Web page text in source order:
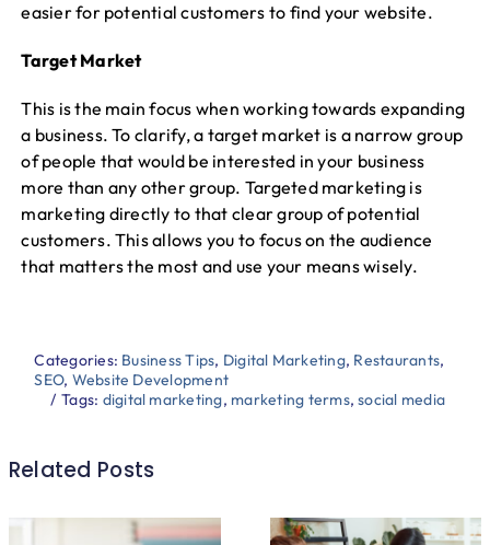
easier for potential customers to find your website.
Target Market
This is the main focus when working towards expanding
a business. To clarify, a target market is a narrow group
of people that would be interested in your business
more than any other group. Targeted marketing is
marketing directly to that clear group of potential
customers. This allows you to focus on the audience
that matters the most and use your means wisely.
Categories: Business Tips, Digital Marketing, Restaurants,
SEO, Website Development
/ Tags: digital marketing, marketing terms,social media
Related Posts